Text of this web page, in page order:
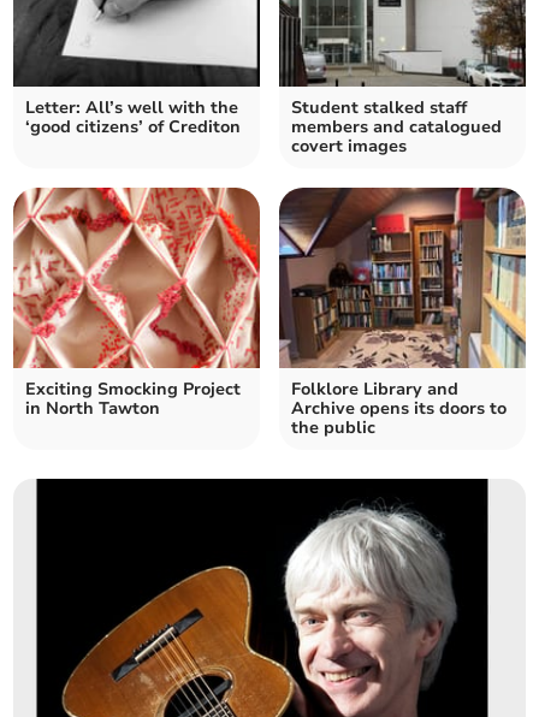
Letter: All’s well with the
‘good citizens’ of Crediton
Student stalked staff
members and catalogued
covert images
Exciting Smocking Project
in North Tawton
Folklore Library and
Archive opens its doors to
the public